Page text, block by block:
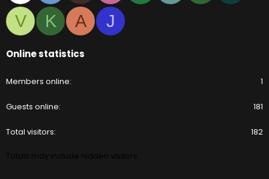
V
K A J
Online statistics
Members online 1
Guests online 181
Total visitors 182